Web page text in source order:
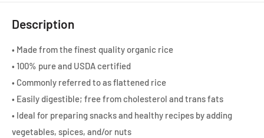
Description
• Made from the finest quality organic rice
• 100% pure and USDA certified
• Commonly referred to as flattened rice
• Easily digestible; free from cholesterol and trans fats
• Ideal for preparing snacks and healthy recipes by adding
vegetables, spices, and/or nuts